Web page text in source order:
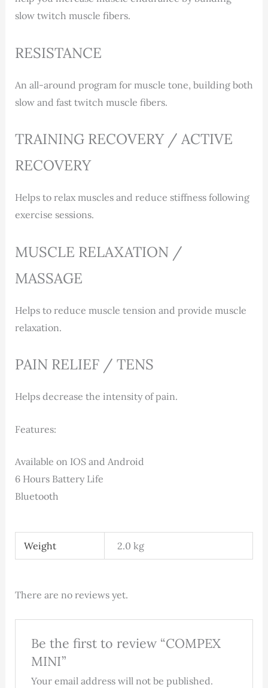
slow twitch muscle fibers.
RESISTANCE
An all-around program for muscle tone, building both
slow and fast twitch muscle fibers.
TRAINING RECOVERY / ACTIVE
RECOVERY
Helps to relax muscles and reduce stiffness following
exercise sessions.
MUSCLE RELAXATION /
MASSAGE
Helps to reduce muscle tension and provide muscle
relaxation.
PAIN RELIEF / TENS
Helps decrease the intensity of pain.
Features:
Available on IOS and Android
6 Hours Battery Life
Bluetooth
Weight 2.0 kg
There are no reviews yet.
Be the first to review “COMPEX
MINI”
Your email address will not be published.